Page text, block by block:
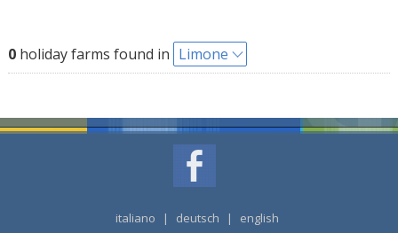
0holiday farms found in Limone
italiano | deutsch | english